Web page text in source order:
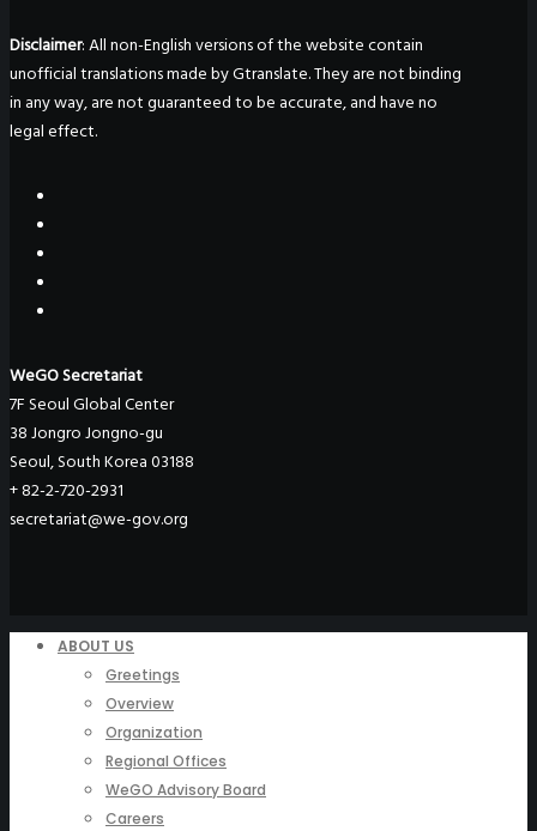
Disclaimer: All non-English versions of the website contain
unofficial translations made by Gtranslate. They are not binding
in any way, are not guaranteed to be accurate, and have no
legal effect.
WeGO Secretariat
7F Seoul Global Center
38 Jongro Jongno-gu
Seoul, South Korea 03188
+ 82-2-720-2931
secretariat@we-gov.org
ABOUT US
Greetings
Overview
Organization
Regional Offices
WeGO Advisory Board
Careers